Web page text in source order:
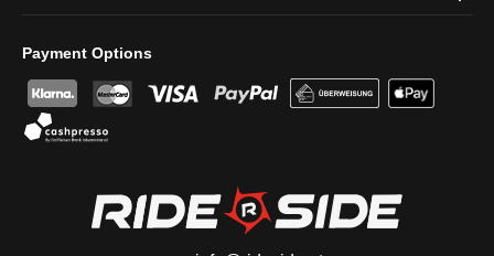
Payment Options